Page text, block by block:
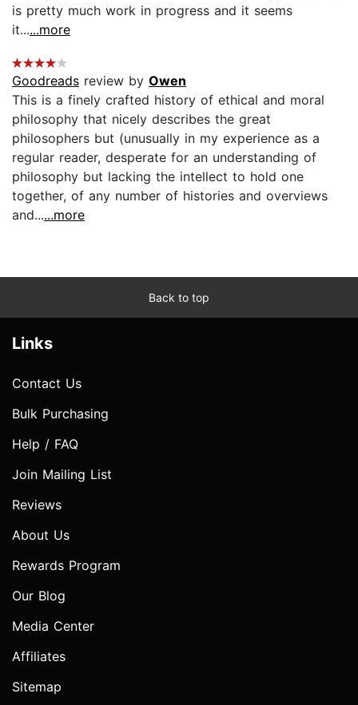
is pretty much work in progress and it seems
it......more
Goodreads review by Owen
This is a finely crafted history of ethical and moral
philosophy that nicely describes the great
philosophers but (unusually in my experience as a
regular reader, desperate for an understanding of
philosophy but lacking the intellect to hold one
together, of any number of histories and overviews
and......more
Back to top
Links
Contact Us
Bulk Purchasing
Help / FAQ
Join Mailing List
Reviews
About Us
Rewards Program
Our Blog
Media Center
Affiliates
Sitemap